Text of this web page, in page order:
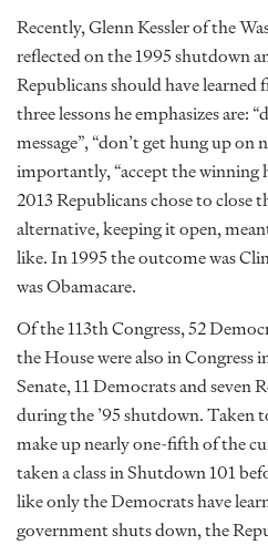
Recently, Glenn Kessler of the
reflected on the 1995 shutdown
Republicans should have learned
three lessons he emphasizes are:
message”, “don’t get hung up on
importantly, “accept the winning
2013 Republicans chose to close
alternative, keeping it open,
like. In 1995 the outcome was
was Obamacare.
Of the 113th Congress, 52
the House were also in Congress
Senate, 11 Democrats and seven
during the ’95 shutdown. Taken
make up nearly one-fifth of the
taken a class in Shutdown 101
like only the Democrats have
government shuts down, the